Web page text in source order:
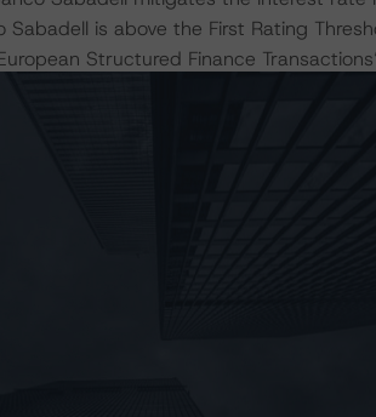
is above the First Rating
Structured Finance
in Intex DealMaker.
noted.
the ratings is the “Master European
applied the principal methodology
methodology.